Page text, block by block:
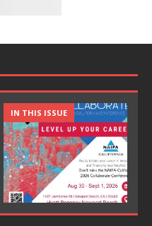
IN THIS ISSUE